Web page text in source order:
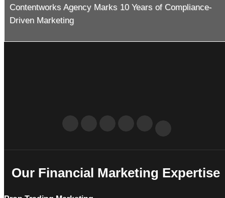
Contentworks Agency Marks 10 Years of Compliance-
Driven Marketing
Our Financial Marketing Expertise